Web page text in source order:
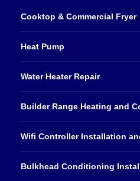
Cooktop & Commercial Fryer
Heat Pump
Water Heater Repair
Builder Range Heating and
Wifi Controller Installation
Bulkhead Conditioning